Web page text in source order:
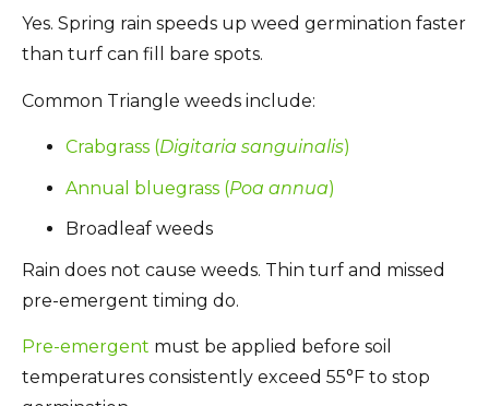
Yes. Spring rain speeds up weed germination faster
than turf can fill bare spots.
Common Triangle weeds include:
Crabgrass (Digitaria sanguinalis)
Annual bluegrass (Poa annua)
Broadleaf weeds
Rain does not cause weeds. Thin turf and missed
pre-emergent timing do.
Pre-emergent must be applied before soil
temperatures consistently exceed 55°F to stop